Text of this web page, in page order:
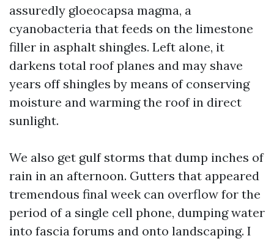
assuredly gloeocapsa magma, a
cyanobacteria that feeds on the limestone
filler in asphalt shingles. Left alone, it
darkens total roof planes and may shave
years off shingles by means of conserving
moisture and warming the roof in direct
sunlight.
We also get gulf storms that dump inches of
rain in an afternoon. Gutters that appeared
tremendous final week can overflow for the
period of a single cell phone, dumping water
into fascia forums and onto landscaping. I